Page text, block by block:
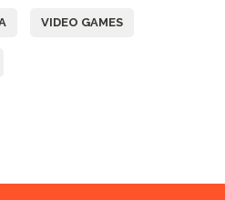
VIDEO GAMES